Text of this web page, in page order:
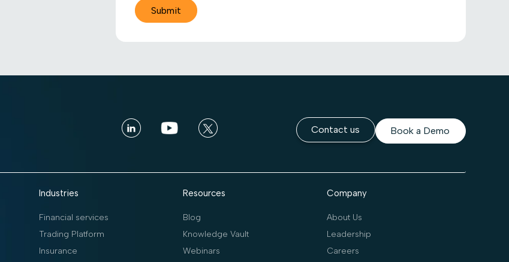
Contact us Book a Demo
Industries
Financial services
Trading Platform
Insurance
Resources
Blog
Knowledge Vault
Webinars
Company
About Us
Leadership
Careers